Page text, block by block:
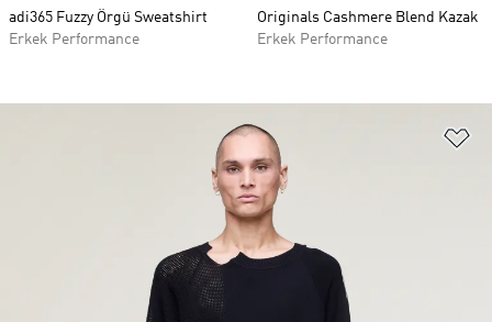
adi365 Fuzzy Örgü Sweatshirt
Erkek Performance
Originals Cashmere Blend Kazak
Erkek Performance